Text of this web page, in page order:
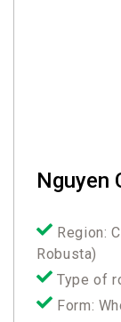
Nguyen
Region:
Robusta)
Type of
Form: